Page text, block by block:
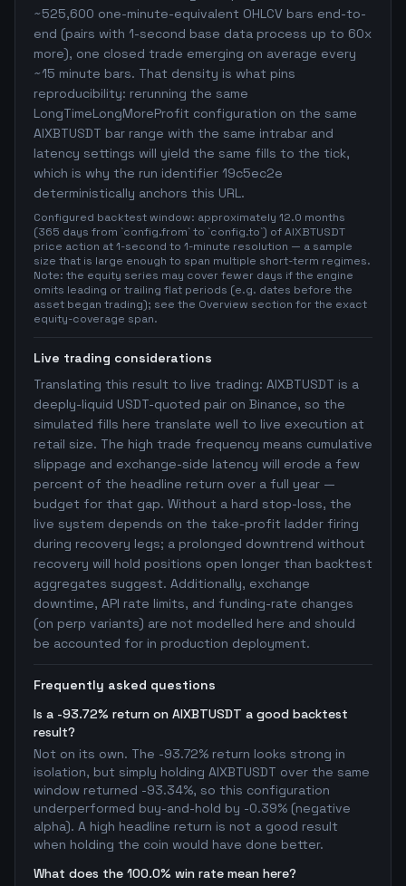
~525,600 one-minute-equivalent OHLCV bars end-to-
end (pairs with 1-second base data process up to 60x
more), one closed trade emerging on average every
~15 minute bars. That density is what pins
reproducibility: rerunning the same
LongTimeLongMoreProfit configuration on the same
AIXBTUSDT bar range with the same intrabar and
latency settings will yield the same fills to the tick,
which is why the run identifier 19c5ec2e
deterministically anchors this URL.
Configured backtest window: approximately 12.0 months
(365 days from `config.from` to `config.to`) of AIXBTUSDT
price action at 1-second to 1-minute resolution — a sample
size that is large enough to span multiple short-term regimes.
Note: the equity series may cover fewer days if the engine
omits leading or trailing flat periods (e.g. dates before the
asset began trading); see the Overview section for the exact
equity-coverage span.
Live trading considerations
Translating this result to live trading: AIXBTUSDT is a
deeply-liquid USDT-quoted pair on Binance, so the
simulated fills here translate well to live execution at
retail size. The high trade frequency means cumulative
slippage and exchange-side latency will erode a few
percent of the headline return over a full year —
budget for that gap. Without a hard stop-loss, the
live system depends on the take-profit ladder firing
during recovery legs; a prolonged downtrend without
recovery will hold positions open longer than backtest
aggregates suggest. Additionally, exchange
downtime, API rate limits, and funding-rate changes
(on perp variants) are not modelled here and should
be accounted for in production deployment.
Frequently asked questions
Is a -93.72% return on AIXBTUSDT a good backtest
result?
Not on its own. The -93.72% return looks strong in
isolation, but simply holding AIXBTUSDT over the same
window returned -93.34%, so this configuration
underperformed buy-and-hold by -0.39% (negative
alpha). A high headline return is not a good result
when holding the coin would have done better.
What does the 100.0% win rate mean here?